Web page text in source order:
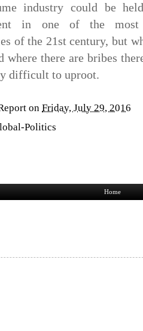
industry could be
in one of the most
of the 21st century, but
where there are bribes
difficult to uproot.
on Friday, July 29, 2016
Politics
Home